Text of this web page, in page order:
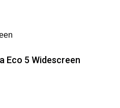
Eco 5 Widescreen